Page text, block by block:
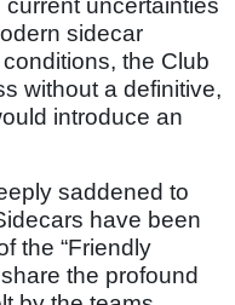
uncertainties
sidecar
the Club
without a definitive,
introduce an
saddened to
have been
the “Friendly
the profound